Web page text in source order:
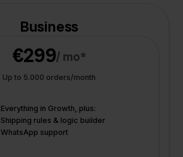
Business
€299/ mo*
Up to 5.000 orders/month
Everything in Growth, plus:
Shipping rules & logic builder
WhatsApp support